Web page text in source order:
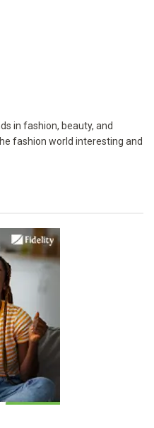
in fashion, beauty, and
fashion world interesting and